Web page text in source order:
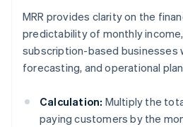
MRR provides clarity on the
predictability of monthly
subscription-based businesses
forecasting, and operational
Calculation: Multiply the
paying customers by the